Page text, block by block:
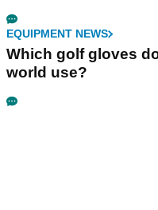
EQUIPMENT NEWS
Which golf gloves
world use?